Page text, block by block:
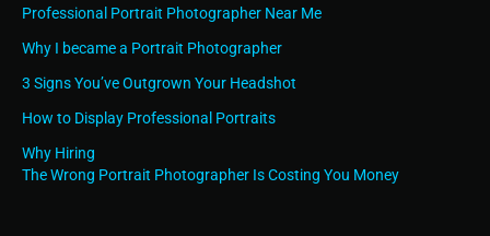
Professional Portrait Photographer Near Me
Why I became a Portrait Photographer
3 Signs You’ve Outgrown Your Headshot
How to Display Professional Portraits
Why Hiring
The Wrong Portrait Photographer Is Costing You Money